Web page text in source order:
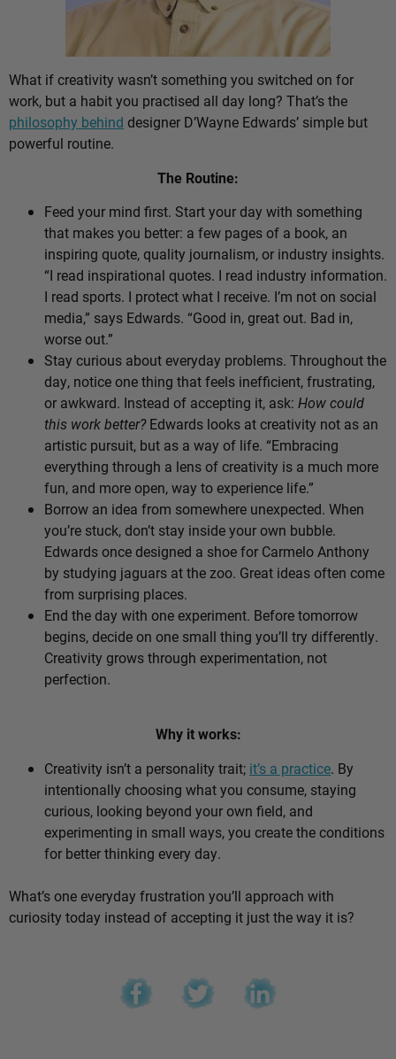
What if creativity wasn’t something you switched on for
work, but a habit you practised all day long? That’s the
philosophy behind designer D’Wayne Edwards’ simple but
powerful routine.
The Routine:
Feed your mind first. Start your day with something
that makes you better: a few pages of a book, an
inspiring quote, quality journalism, or industry insights.
“I read inspirational quotes. I read industry information.
I read sports. I protect what I receive. I’m not on social
media,” says Edwards. “Good in, great out. Bad in,
worse out.”
Stay curious about everyday problems. Throughout the
day, notice one thing that feels inefficient, frustrating,
or awkward. Instead of accepting it, ask: How could
this work better?Edwards looks at creativity not as an
artistic pursuit, but as a way of life. “Embracing
everything through a lens of creativity is a much more
fun, and more open, way to experience life.”
Borrow an idea from somewhere unexpected. When
you’re stuck, don’t stay inside your own bubble.
Edwards once designed a shoe for Carmelo Anthony
by studying jaguars at the zoo. Great ideas often come
from surprising places.
End the day with one experiment. Before tomorrow
begins, decide on one small thing you’ll try differently.
Creativity grows through experimentation, not
perfection.
Why it works:
Creativity isn’t a personality trait; it’s a practice. By
intentionally choosing what you consume, staying
curious, looking beyond your own field, and
experimenting in small ways, you create the conditions
for better thinking every day.
What’s one everyday frustration you’ll approach with
curiosity today instead of accepting it just the way it is?